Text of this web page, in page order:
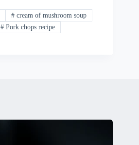
#cream of mushroom soup
#Pork chops recipe